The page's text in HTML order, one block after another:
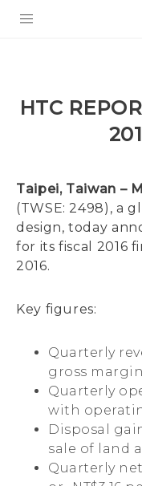
G REIGNS
VIVERSE
APPS
HTC Devices
HTC
Taipei, Taiwan –
(TWSE: 2498), a
design, today
for its fiscal 2016
2016.
Key figures:
Quarterly
gross
Quarterly
with
Disposal
sale of land
Quarterly